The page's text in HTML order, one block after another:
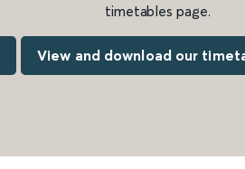
timetables page.
View and download our